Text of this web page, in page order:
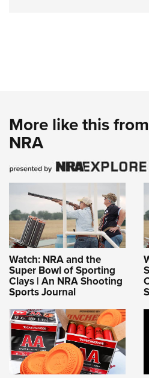
More like this
NRA
Watch: NRA and the
Super Bowl of Sporting
Clays | An NRA Shooting
Sports Journal